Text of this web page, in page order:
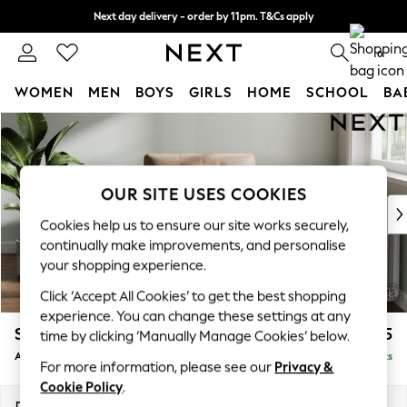
Skip to Main Content
Next day delivery - order by 11pm. T&Cs apply
Split the cost with pay in 3. Find out more 0
WOMEN MEN BOYS GIRLS HOME SCHOOL
For You
WOMEN
New In & Trending
New: This Week
Top Picks
Trending on Social
Polka Dots
Summer Textures
Blues & Chambrays
Chocolate Brown
Linen Collection
Summer Whites
Stamford Buttoned Back £1,075
Armchair Delivered in 9 Weeks
OUR SITE USES COOKIES
Cookies help us to ensure our site works securely,
continually make improvements, and personalise
your shopping experience.
Click ‘Accept All Cookies’ to get the best shopping
experience. You can change these settings at any
time by clicking ‘Manually Manage Cookies’ below.
For more information, please see our Privacy &
Cookie Policy.